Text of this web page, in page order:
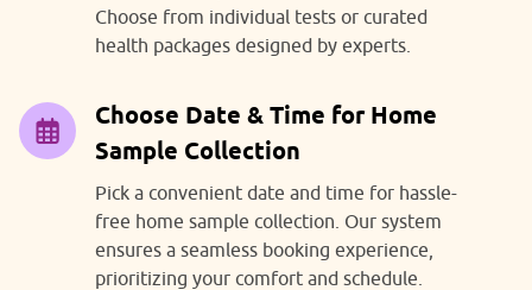
Choose from individual tests or curated
health packages designed by experts.
Choose Date & Time for Home
Sample Collection
Pick a convenient date and time for hassle-
free home sample collection. Our system
ensures a seamless booking experience,
prioritizing your comfort and schedule.